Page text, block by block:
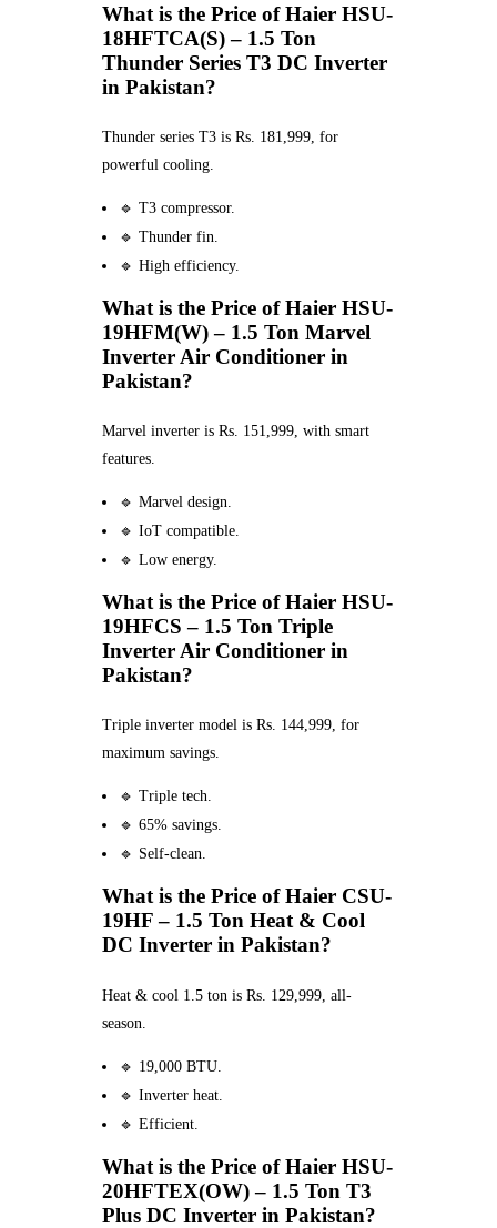
What is the Price of Haier HSU-
18HFTCA(S) – 1.5 Ton
Thunder Series T3 DC Inverter
in Pakistan?
Thunder series T3 is Rs. 181,999, for
powerful cooling.
🔹 T3 compressor.
🔹 Thunder fin.
🔹 High efficiency.
What is the Price of Haier HSU-
19HFM(W) – 1.5 Ton Marvel
Inverter Air Conditioner in
Pakistan?
Marvel inverter is Rs. 151,999, with smart
features.
🔹 Marvel design.
🔹 IoT compatible.
🔹 Low energy.
What is the Price of Haier HSU-
19HFCS – 1.5 Ton Triple
Inverter Air Conditioner in
Pakistan?
Triple inverter model is Rs. 144,999, for
maximum savings.
🔹 Triple tech.
🔹 65% savings.
🔹 Self-clean.
What is the Price of Haier CSU-
19HF – 1.5 Ton Heat & Cool
DC Inverter in Pakistan?
Heat & cool 1.5 ton is Rs. 129,999, all-
season.
🔹 19,000 BTU.
🔹 Inverter heat.
🔹 Efficient.
What is the Price of Haier HSU-
20HFTEX(OW) – 1.5 Ton T3
Plus DC Inverter in Pakistan?